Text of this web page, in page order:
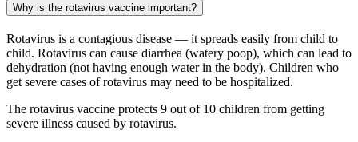
Why is the rotavirus vaccine important?
Rotavirus is a contagious disease — it spreads easily from child to
child. Rotavirus can cause diarrhea (watery poop), which can lead to
dehydration (not having enough water in the body). Children who
get severe cases of rotavirus may need to be hospitalized.
The rotavirus vaccine protects 9 out of 10 children from getting
severe illness caused by rotavirus.